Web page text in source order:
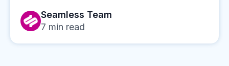
Seamless Team
7 min read